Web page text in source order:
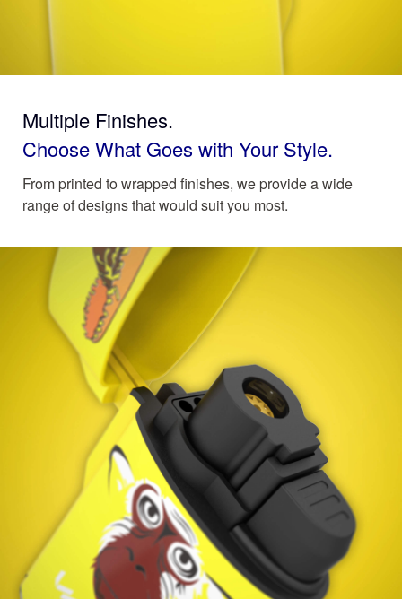
Multiple Finishes.
Choose What Goes with Your Style.
From printed to wrapped finishes, we provide a wide
range of designs that would suit you most.